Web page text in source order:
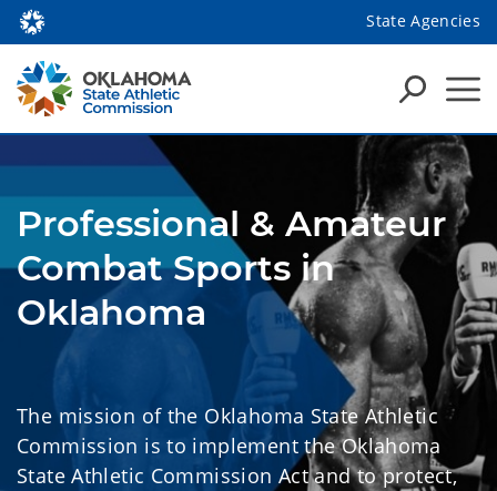
State Agencies
Professional & Amateur
Combat Sports in
Oklahoma
The mission of the Oklahoma State Athletic
Commission is to implement the Oklahoma
State Athletic Commission Act and to protect,